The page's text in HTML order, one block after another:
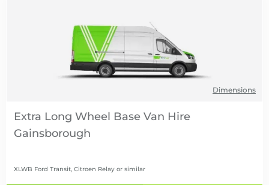
Dimensions
Extra Long Wheel Base Van Hire
XLWB Ford Transit, Citroen Relay or similar